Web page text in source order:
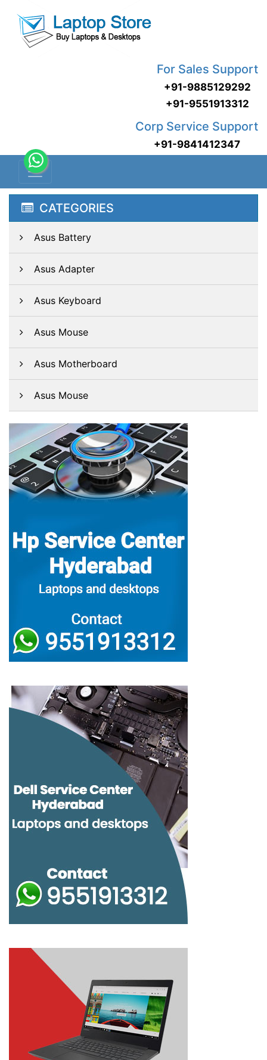
For Sales Support
+91-9885129292
+91-9551913312
Corp Service Support
+91-9841412347
CATEGORIES
Asus Battery
Asus Adapter
Asus Keyboard
Asus Mouse
Asus Motherboard
Asus Mouse